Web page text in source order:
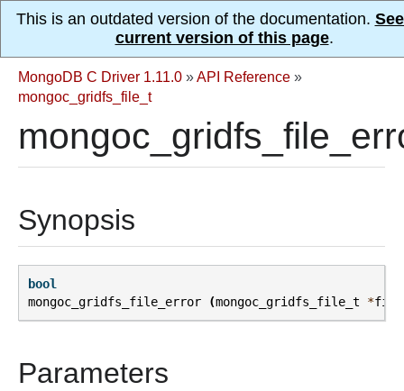
This is an outdated version of the documentation.
current version of this page.
MongoDB C Driver 1.11.0 »API Reference »
mongoc_gridfs_file_t
Synopsis
bool
mongoc_gridfs_file_error
(mongoc_gridfs_file_t *file
Parameters